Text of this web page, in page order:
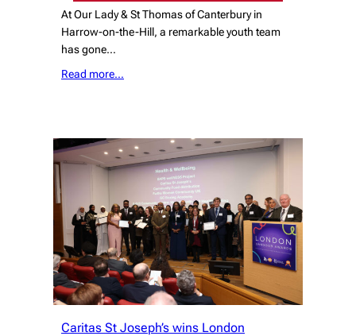
At Our Lady & St Thomas of Canterbury in
Harrow-on-the-Hill, a remarkable youth team
has gone…
Read more…
Caritas St Joseph’s wins London